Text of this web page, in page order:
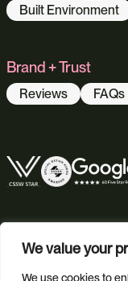
We value your
We use cookies to
Built Environment
Brand + Trust
Reviews FAQs